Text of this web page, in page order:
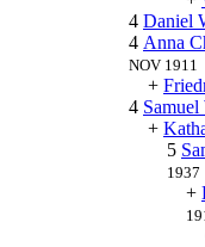
4 Daniel
4 Anna
NOV 1911
+
4
+
5
1937
+